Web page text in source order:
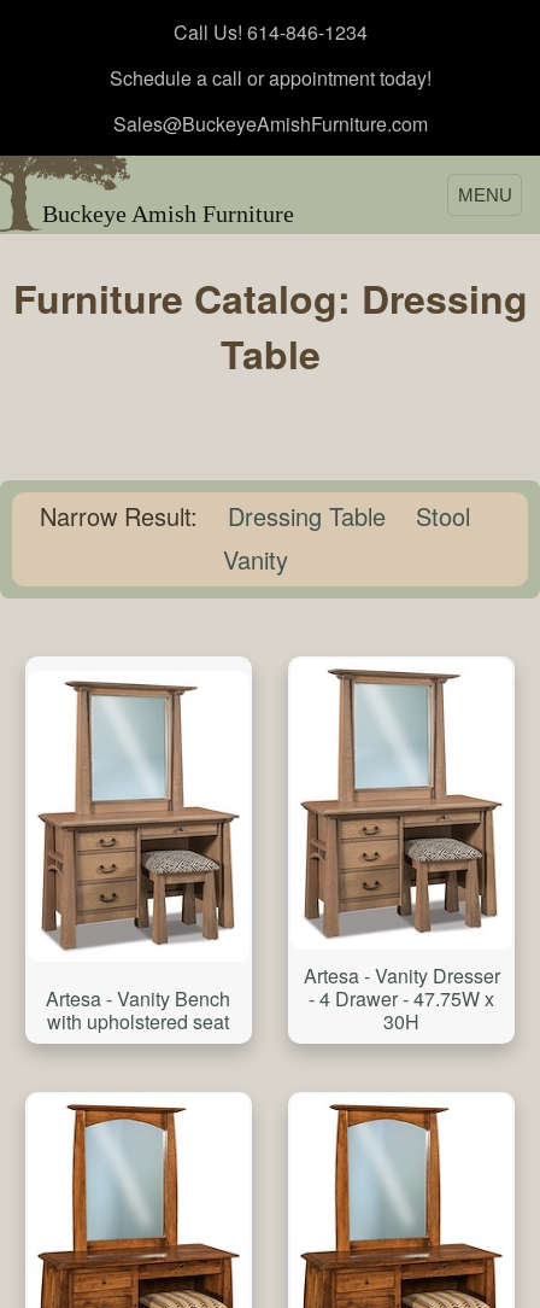
Call Us! 614-846-1234
Schedule a call or appointment today!
Sales@BuckeyeAmishFurniture.com
Buckeye Amish Furniture
MENU
Furniture Catalog: Dressing
Table
Narrow Result: Dressing Table
Stool
Vanity
Artesa - Vanity Bench
with upholstered seat
Artesa - Vanity Dresser
- 4 Drawer - 47.75W x
30H